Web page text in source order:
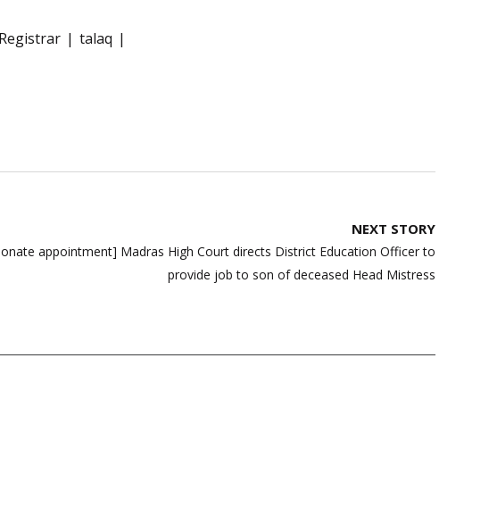
Registrar
talaq
NEXT STORY
appointment] Madras High Court directs District Education Officer to
provide job to son of deceased Head Mistress